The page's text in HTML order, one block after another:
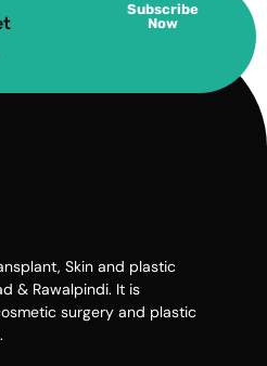
Subscribe
Now
Skin and plastic
& Rawalpindi. It is
surgery and plastic